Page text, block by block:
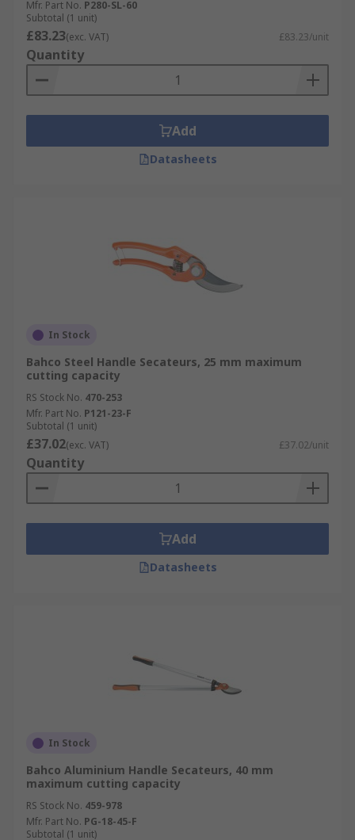
Mfr. Part No. P280-SL-60
Subtotal (1 unit)
£83.23(exc. VAT) £83.23/unit
Quantity
Add
Datasheets
In Stock
Bahco Steel Handle Secateurs, 25 mm maximum
cutting capacity
RS Stock No. 470-253
Mfr. Part No. P121-23-F
Subtotal (1 unit)
£37.02(exc. VAT) £37.02/unit
Quantity
Add
Datasheets
In Stock
Bahco Aluminium Handle Secateurs, 40 mm
maximum cutting capacity
RS Stock No. 459-978
Mfr. Part No. PG-18-45-F
Subtotal (1 unit)